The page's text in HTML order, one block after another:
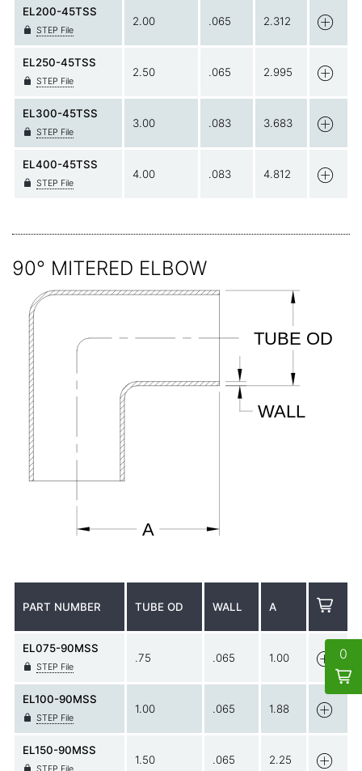
0
EL200-45TSS
STEP File
2.00 .065 2.312
EL250-45TSS
STEP File
2.50 .065 2.995
EL300-45TSS
STEP File
3.00 .083 3.683
EL400-45TSS
STEP File
4.00 .083 4.812
90° MITERED ELBOW
PART NUMBER TUBE OD WALL A
EL075-90MSS
STEP File
.75 .065 1.00
EL100-90MSS
STEP File
1.00 .065 1.88
EL150-90MSS
1.50 .065 2.25